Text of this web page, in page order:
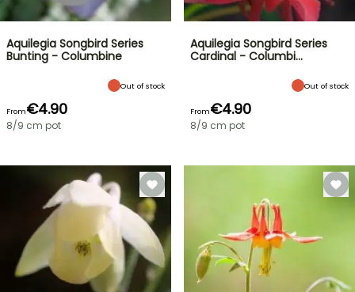
Aquilegia Songbird Series
Bunting - Columbine
Out of stock
From€4.90
8/9 cm pot
Aquilegia Songbird Series
Cardinal - Columbi…
Out of stock
From€4.90
8/9 cm pot